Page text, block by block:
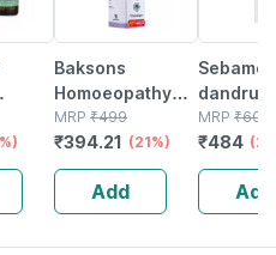
Baksons
Homoeopathy
Hair Reviver 100
Ml
MRP ₹499
₹394.21 (21%)
Add
dandruff
| Ph 5.5 |
Dandruff
Scalp|
Days
MRP ₹605
₹484
Add